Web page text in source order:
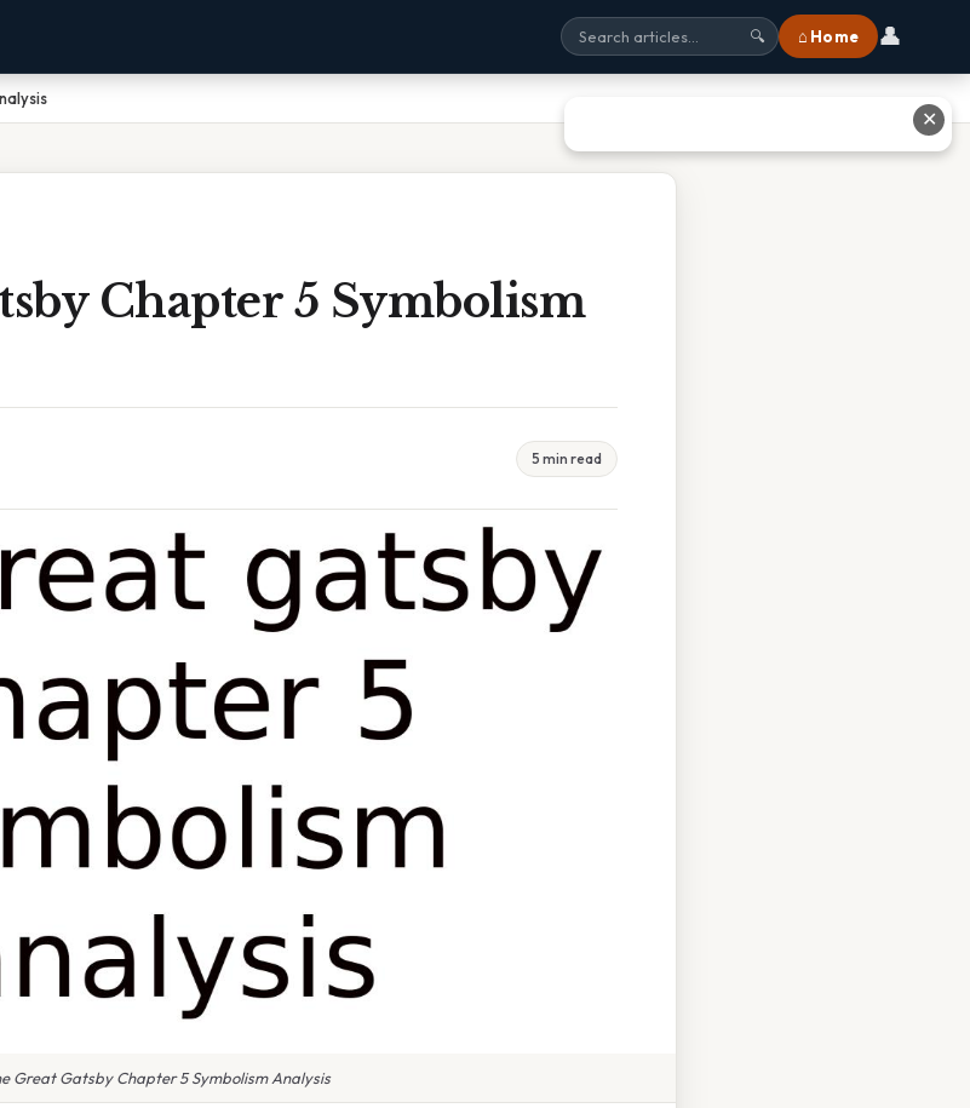
🔍 ⌂ Home 👤
Chapter 5 Symbolism
5 min read
Great Gatsby Chapter 5 Symbolism Analysis
✕